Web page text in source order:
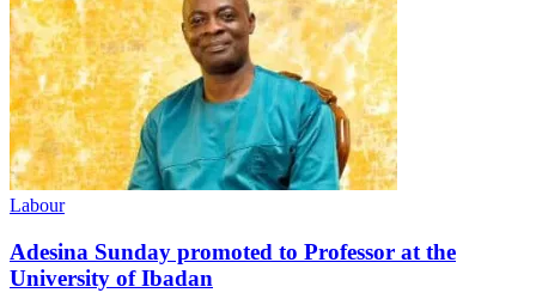
Labour
Adesina Sunday promoted to Professor at the
University of Ibadan